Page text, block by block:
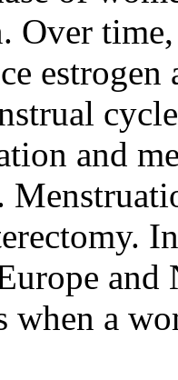
Over
estrogen
and
when a